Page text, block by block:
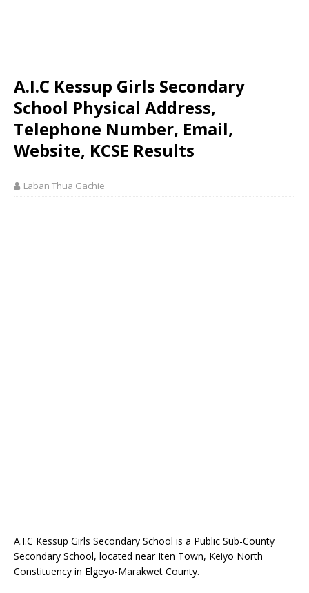
A.I.C Kessup Girls Secondary
School Physical Address,
Telephone Number, Email,
Website, KCSE Results
Laban Thua Gachie
A.I.C Kessup Girls Secondary School is a Public Sub-County
Secondary School, located near Iten Town, Keiyo North
Constituency in Elgeyo-Marakwet County.